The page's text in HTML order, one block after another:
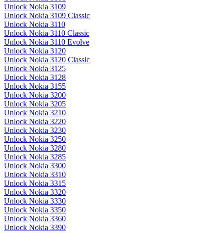
Unlock Nokia 3109
Unlock Nokia 3109 Classic
Unlock Nokia 3110
Unlock Nokia 3110 Classic
Unlock Nokia 3110 Evolve
Unlock Nokia 3120
Unlock Nokia 3120 Classic
Unlock Nokia 3125
Unlock Nokia 3128
Unlock Nokia 3155
Unlock Nokia 3200
Unlock Nokia 3205
Unlock Nokia 3210
Unlock Nokia 3220
Unlock Nokia 3230
Unlock Nokia 3250
Unlock Nokia 3280
Unlock Nokia 3285
Unlock Nokia 3300
Unlock Nokia 3310
Unlock Nokia 3315
Unlock Nokia 3320
Unlock Nokia 3330
Unlock Nokia 3350
Unlock Nokia 3360
Unlock Nokia 3390